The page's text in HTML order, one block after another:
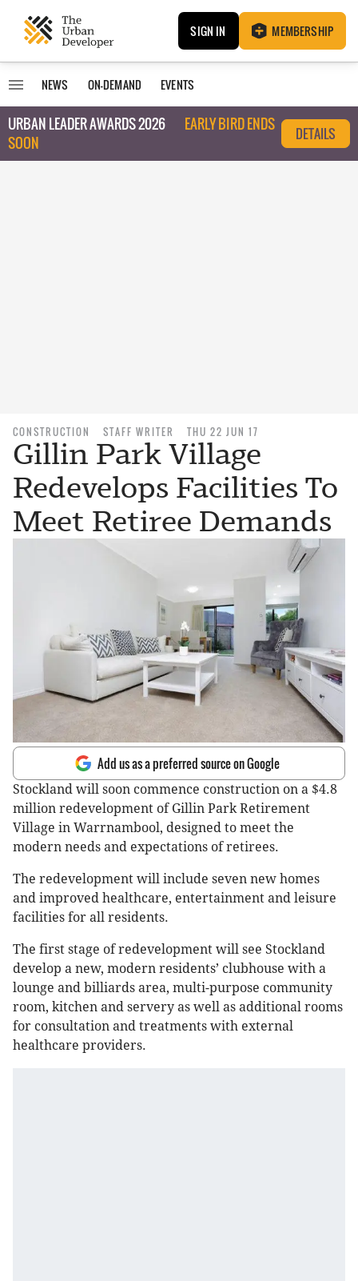
SIGN IN MEMBERSHIP
NEWS ON-DEMAND EVENTS
URBAN LEADER AWARDS 2026
EARLY BIRD ENDS
SOON
DETAILS
CONSTRUCTION STAFF WRITER THU 22 JUN 17
Gillin Park Village
Redevelops Facilities To
Meet Retiree Demands
Add us as a preferred source on Google
Stockland will soon commence construction on a $4.8
million redevelopment of Gillin Park Retirement
Village in Warrnambool, designed to meet the
modern needs and expectations of retirees.
The redevelopment will include seven new homes
and improved healthcare, entertainment and leisure
facilities for all residents.
The first stage of redevelopment will see Stockland
develop a new, modern residents’ clubhouse with a
lounge and billiards area, multi-purpose community
room, kitchen and servery as well as additional rooms
for consultation and treatments with external
healthcare providers.